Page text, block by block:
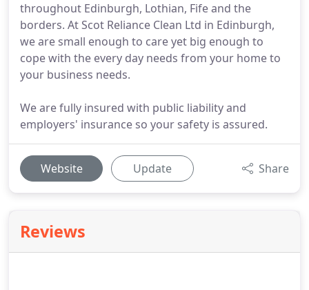
throughout Edinburgh, Lothian, Fife and the
borders. At Scot Reliance Clean Ltd in Edinburgh,
we are small enough to care yet big enough to
cope with the every day needs from your home to
your business needs.
We are fully insured with public liability and
employers' insurance so your safety is assured.
Website Update Share
Reviews